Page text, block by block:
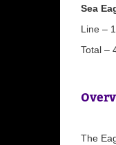
Sea
Line –
Total –
The